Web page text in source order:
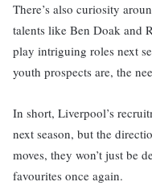
There’s also curiosity
talents like Ben Doak and
play intriguing roles next
youth prospects are, the
In short, Liverpool’s
next season, but the
moves, they won’t just be
favourites once again.